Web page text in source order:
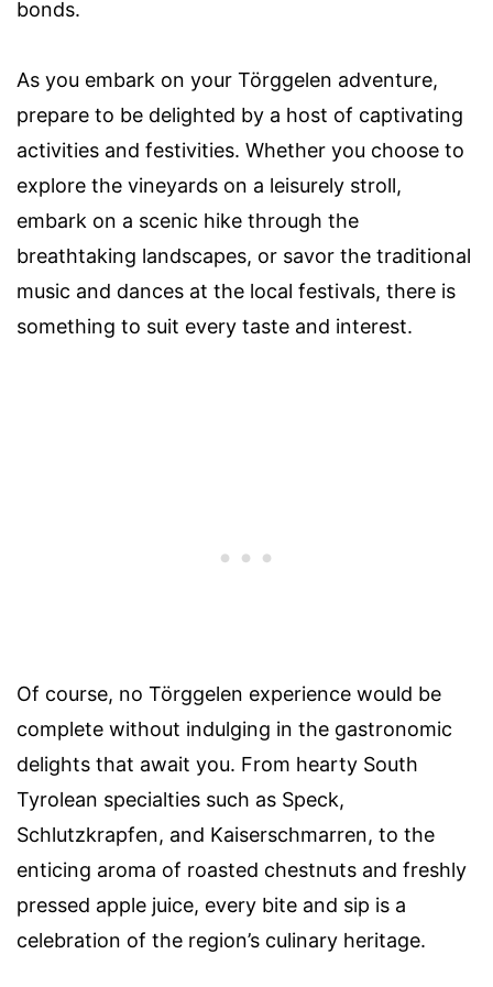
bonds.
As you embark on your Törggelen adventure,
prepare to be delighted by a host of captivating
activities and festivities. Whether you choose to
explore the vineyards on a leisurely stroll,
embark on a scenic hike through the
breathtaking landscapes, or savor the traditional
music and dances at the local festivals, there is
something to suit every taste and interest.
Of course, no Törggelen experience would be
complete without indulging in the gastronomic
delights that await you. From hearty South
Tyrolean specialties such as Speck,
Schlutzkrapfen, and Kaiserschmarren, to the
enticing aroma of roasted chestnuts and freshly
pressed apple juice, every bite and sip is a
celebration of the region’s culinary heritage.